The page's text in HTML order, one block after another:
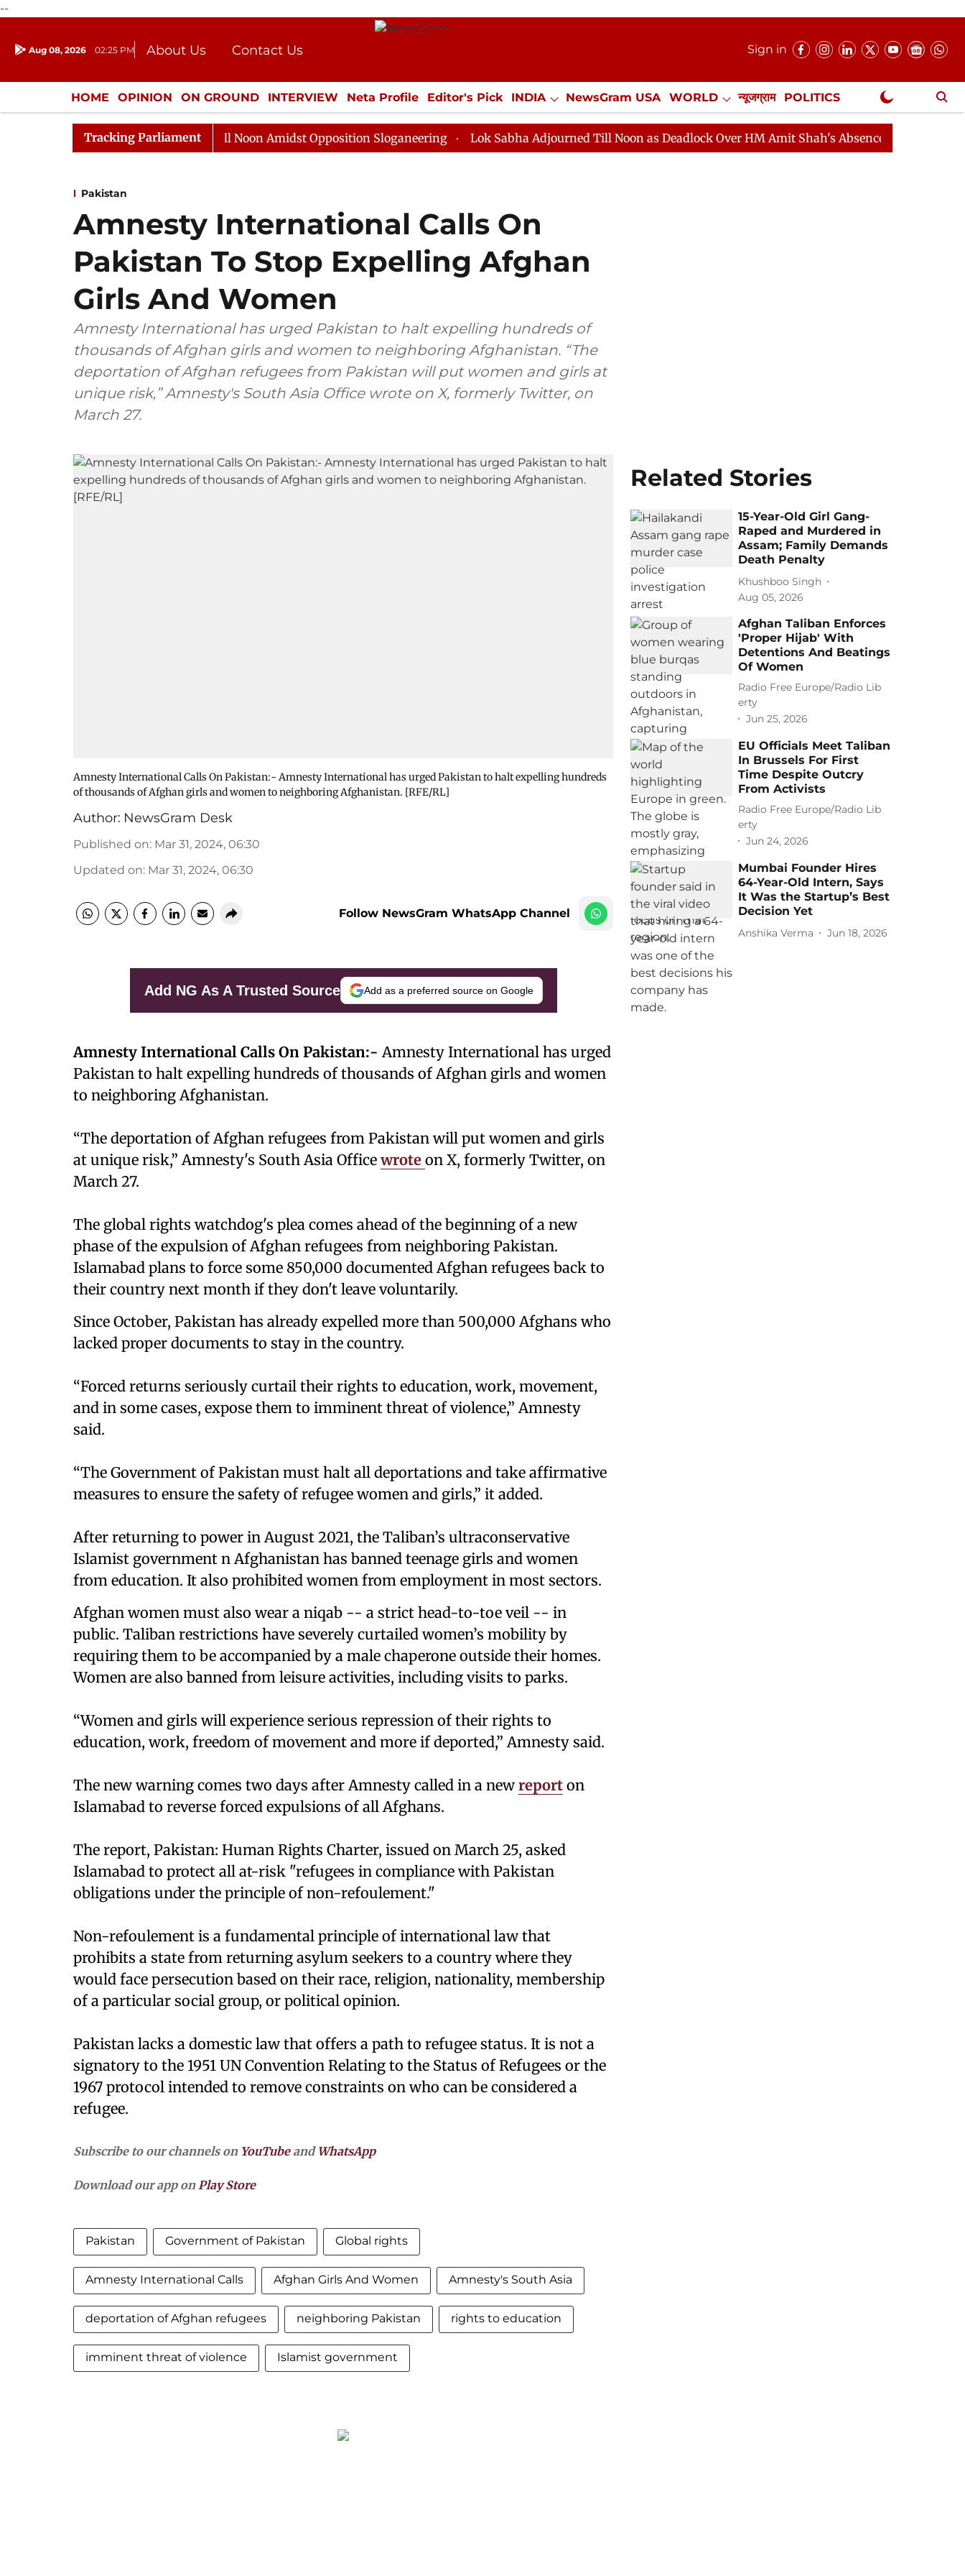
--
Aug 08, 2026 02:25 PM About Us
Contact Us
Donation
Press Kit
Sign in
HOME OPINION ON GROUND INTERVIEW Neta Profile Editor's Pick INDIA NewsGram USA WORLD न्यूजग्राम POLITICS
ENTERTAINMENT CULTURE LIFESTYLE ECONOMY SPORTS Jobs / Internships Misc. NewsGram Exclusive
Tracking Parliament
Rajya Sabha Adjourned Till Noon Amidst Opposition Sloganeering Lok Sabha Adjourned Till Noon as Deadlock Over HM Amit Shah's Absence Continues
Pakistan
Amnesty International Calls On
Pakistan To Stop Expelling Afghan
Girls And Women
Amnesty International has urged Pakistan to halt expelling hundreds of
thousands of Afghan girls and women to neighboring Afghanistan. “The
deportation of Afghan refugees from Pakistan will put women and girls at
unique risk,” Amnesty's South Asia Office wrote on X, formerly Twitter, on
March 27.
Amnesty International Calls On Pakistan:- Amnesty International has urged Pakistan to halt expelling hundreds
of thousands of Afghan girls and women to neighboring Afghanistan. [RFE/RL]
Author: NewsGram Desk
Published on: Mar 31, 2024, 06:30
Updated on: Mar 31, 2024, 06:30
Follow NewsGram WhatsApp Channel
Add NG As A Trusted Source Add as a preferred source on Google
Amnesty International Calls On Pakistan:- Amnesty International has urged
Pakistan to halt expelling hundreds of thousands of Afghan girls and women
to neighboring Afghanistan.
“The deportation of Afghan refugees from Pakistan will put women and girls
at unique risk,” Amnesty's South Asia Office wrote on X, formerly Twitter, on
March 27.
The global rights watchdog's plea comes ahead of the beginning of a new
phase of the expulsion of Afghan refugees from neighboring Pakistan.
Islamabad plans to force some 850,000 documented Afghan refugees back to
their country next month if they don't leave voluntarily.
Since October, Pakistan has already expelled more than 500,000 Afghans who
lacked proper documents to stay in the country.
“Forced returns seriously curtail their rights to education, work, movement,
and in some cases, expose them to imminent threat of violence,” Amnesty
said.
“The Government of Pakistan must halt all deportations and take affirmative
measures to ensure the safety of refugee women and girls,” it added.
After returning to power in August 2021, the Taliban’s ultraconservative
Islamist government n Afghanistan has banned teenage girls and women
from education. It also prohibited women from employment in most sectors.
Afghan women must also wear a niqab -- a strict head-to-toe veil -- in
public. Taliban restrictions have severely curtailed women’s mobility by
requiring them to be accompanied by a male chaperone outside their homes.
Women are also banned from leisure activities, including visits to parks.
“Women and girls will experience serious repression of their rights to
education, work, freedom of movement and more if deported,” Amnesty said.
The new warning comes two days after Amnesty called in a new report on
Islamabad to reverse forced expulsions of all Afghans.
The report, Pakistan: Human Rights Charter, issued on March 25, asked
Islamabad to protect all at-risk "refugees in compliance with Pakistan
obligations under the principle of non-refoulement."
Non-refoulement is a fundamental principle of international law that
prohibits a state from returning asylum seekers to a country where they
would face persecution based on their race, religion, nationality, membership
of a particular social group, or political opinion.
Pakistan lacks a domestic law that offers a path to refugee status. It is not a
signatory to the 1951 UN Convention Relating to the Status of Refugees or the
1967 protocol intended to remove constraints on who can be considered a
refugee.
Subscribe to our channels on YouTubeand WhatsApp
Download our app onPlay Store
Pakistan Government of Pakistan Global rights
Amnesty International Calls Afghan Girls And Women Amnesty's South Asia
deportation of Afghan refugees neighboring Pakistan rights to education
imminent threat of violence Islamist government
Related Stories
15-Year-Old Girl Gang-
Raped and Murdered in
Assam; Family Demands
Death Penalty
Khushboo Singh
Aug 05, 2026
Afghan Taliban Enforces
'Proper Hijab' With
Detentions And Beatings
Of Women
Radio Free Europe/Radio Lib
erty
Jun 25, 2026
EU Officials Meet Taliban
In Brussels For First
Time Despite Outcry
From Activists
Radio Free Europe/Radio Lib
erty
Jun 24, 2026
Mumbai Founder Hires
64-Year-Old Intern, Says
It Was the Startup’s Best
Decision Yet
Anshika Verma Jun 18, 2026